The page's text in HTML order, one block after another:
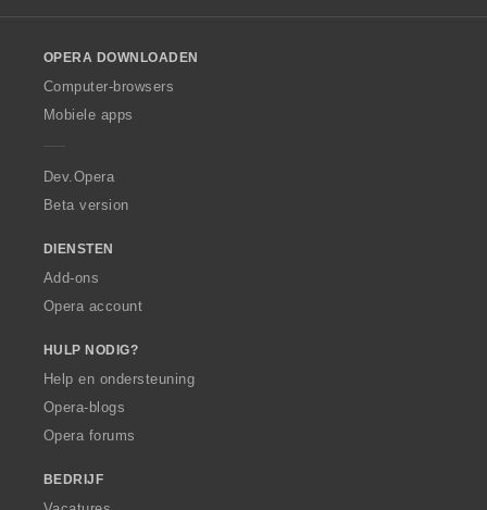
w
O
p
a
OPERA DOWNLOADEN
Computer-browsers
Mobiele apps
Dev.Opera
Beta version
DIENSTEN
Add-ons
Opera account
HULP NODIG?
Help en ondersteuning
Opera-blogs
Opera forums
BEDRIJF